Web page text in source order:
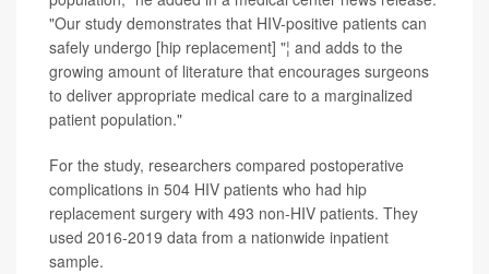
"Our study demonstrates that HIV-positive patients can
safely undergo [hip replacement] "¦ and adds to the
growing amount of literature that encourages surgeons
to deliver appropriate medical care to a marginalized
patient population."
For the study, researchers compared postoperative
complications in 504 HIV patients who had hip
replacement surgery with 493 non-HIV patients. They
used 2016-2019 data from a nationwide inpatient
sample.